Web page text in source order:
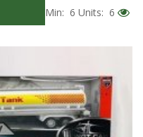
Min: 6 Units: 6